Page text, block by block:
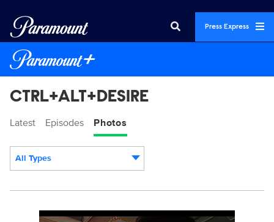
Press Express
CTRL+ALT+DESIRE
Latest Episodes Photos
All Types
CRAD_103_0001_RT.JPG